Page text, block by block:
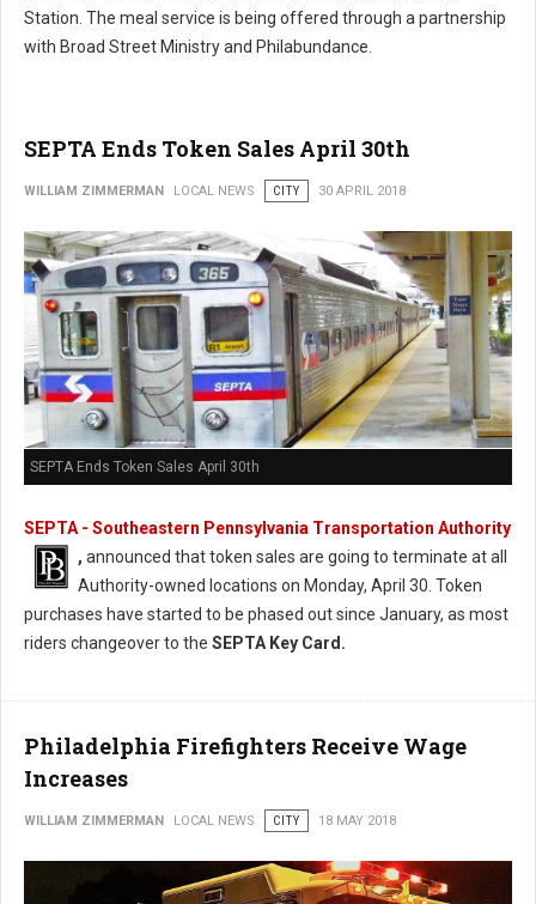
Station. The meal service is being offered through a partnership
with Broad Street Ministry and Philabundance.
SEPTA Ends Token Sales April 30th
WILLIAM ZIMMERMAN LOCAL NEWS CITY 30 APRIL 2018
SEPTA Ends Token Sales April 30th
SEPTA - Southeastern Pennsylvania Transportation Authority
, announced that token sales are going to terminate at all
Authority-owned locations on Monday, April 30. Token
purchases have started to be phased out since January, as most
riders changeover to the SEPTA Key Card.
Philadelphia Firefighters Receive Wage
Increases
WILLIAM ZIMMERMAN LOCAL NEWS CITY 18 MAY 2018